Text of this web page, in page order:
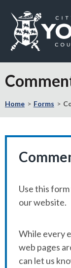
the
of
York
page
Home Forms
Use this
our website.
While every
web pages
can let us